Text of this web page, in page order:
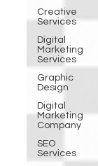
Creative
Services
Digital
Marketing
Services
Graphic
Design
Digital
Marketing
Company
SEO
Services